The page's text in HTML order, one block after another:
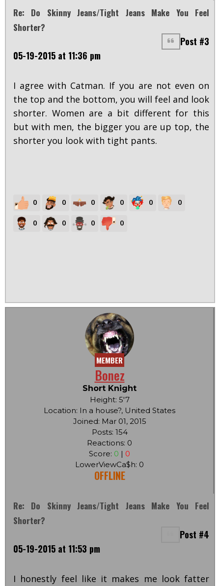
Re: Do Skinny Jeans/tight Jeans Make You Feel
Shorter?
Post #3
05-19-2015 at 11:36 pm
I agree with Catman. If you are not even on
the top and the bottom, you will feel and look
shorter. Women are a bit different for this
but with men, the bigger you are up top, the
shorter you look with tight pants.
0 0 0 0 0 0
0 0 0 0
MEMBER
Bonez
Short Knight
Height: 5'7
Location: In a house?, United States
Joined: Mar 01, 2015
Posts: 154
Reactions: 0
Score: 0 | 0
LowerViewCa$h: 0
OFFLINE
Re: Do Skinny Jeans/tight Jeans Make You Feel
Shorter?
Post #4
05-19-2015 at 11:53 pm
I honestly feel like it makes me look fatter